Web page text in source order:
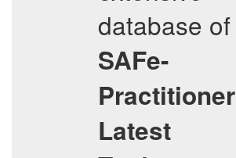
database of
SAFe-
Practitioner
Latest